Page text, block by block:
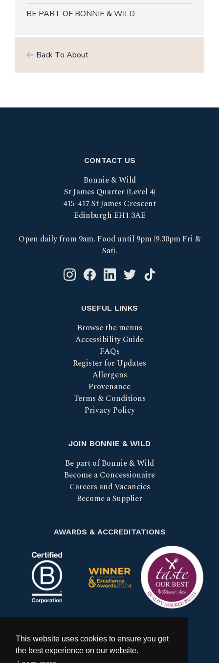
This website uses cookies to ensure you get
the best experience on our website.
BE PART OF BONNIE & WILD
Back To About
CONTACT US
Bonnie & Wild
St James Quarter (Level 4)
415-417 St James Crescent
Edinburgh EH1 3AE
Open daily from 9am. Food until 9pm (9.30pm Fri &
Sat).
Instagram logo link
Facebook logo link
Linkedin logo link
Twitter logo link
Tik Tok logo link
USEFUL LINKS
Browse the menus
Accessibility Guide
FAQs
Register for Updates
Allergens
Provenance
Terms & Conditions
Privacy Policy
JOIN BONNIE & WILD
Be part of Bonnie & Wild
Become a Concessionaire
Careers and Vacancies
Become a Supplier
AWARDS & ACCREDITATIONS
Certified B Corp Scotland Food & Drink
Taste our